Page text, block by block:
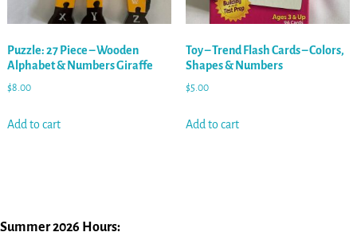
Puzzle: 27 Piece – Wooden
Alphabet & Numbers Giraffe
$8.00
Add to cart
Toy – Trend Flash Cards – Colors,
Shapes & Numbers
$5.00
Add to cart
Summer 2026 Hours: